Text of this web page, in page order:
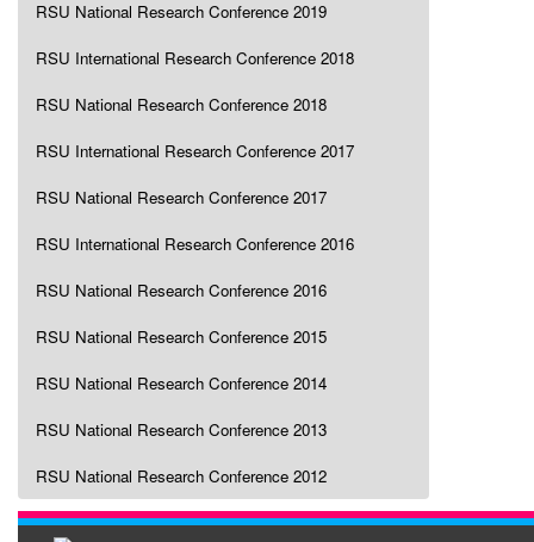
RSU National Research Conference 2019
RSU International Research Conference 2018
RSU National Research Conference 2018
RSU International Research Conference 2017
RSU National Research Conference 2017
RSU International Research Conference 2016
RSU National Research Conference 2016
RSU National Research Conference 2015
RSU National Research Conference 2014
RSU National Research Conference 2013
RSU National Research Conference 2012